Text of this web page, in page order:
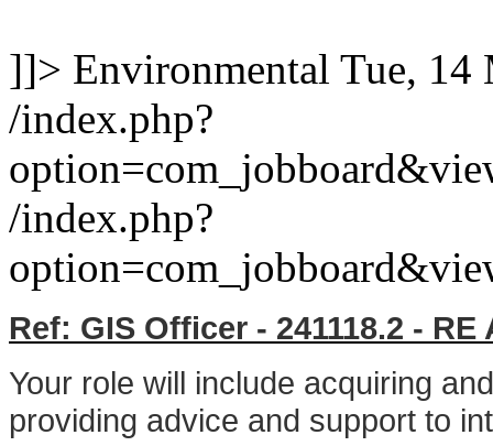
]]> Environmental Tue, 14
/index.php?
/index.php?
Ref: GIS Officer - 241118.2 - RE
Your role will include acquiring
providing advice and support to